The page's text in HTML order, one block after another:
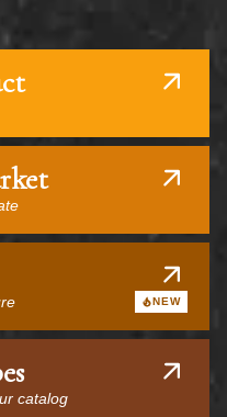
NEW
catalog